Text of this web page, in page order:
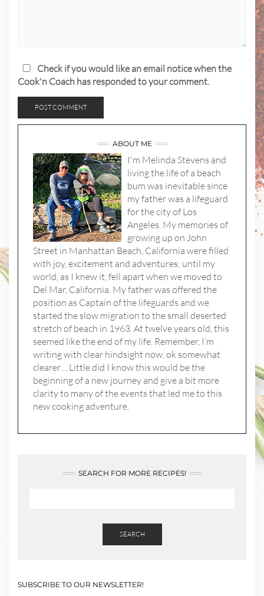
Check if you would like an email notice when the
Cook'n Coach has responded to your comment.
ABOUT ME
I'm Melinda Stevens and
living the life of a beach
bum was inevitable since
my father was a lifeguard
for the city of Los
Angeles. My memories of
growing up on John
Street in Manhattan Beach, California were filled
with joy, excitement and adventures; until my
world, as I knew it, fell apart when we moved to
Del Mar, California. My father was offered the
position as Captain of the lifeguards and we
started the slow migration to the small deserted
stretch of beach in 1963. At twelve years old, this
seemed like the end of my life. Remember, I’m
writing with clear hindsight now, ok somewhat
clearer… Little did I know this would be the
beginning of a new journey and give a bit more
clarity to many of the events that led me to this
new cooking adventure.
SEARCH FOR MORE RECIPES!
SEARCH
SUBSCRIBE TO OUR NEWSLETTER!